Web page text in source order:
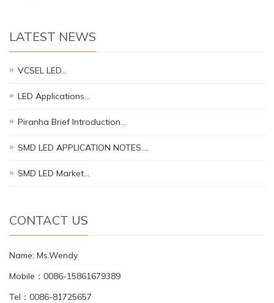
LATEST NEWS
VCSEL LED…
LED Applications…
Piranha Brief Introduction…
SMD LED APPLICATION NOTES.…
SMD LED Market…
CONTACT US
Name: Ms.Wendy
Mobile：0086-15861679389
Tel：0086-81725657